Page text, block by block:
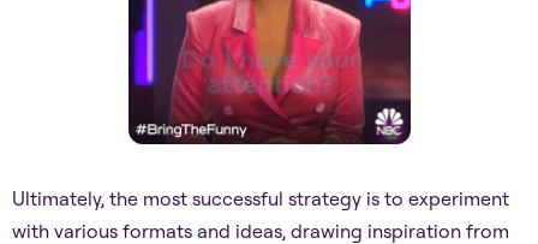
Ultimately, the most successful strategy is to experiment
with various formats and ideas, drawing inspiration from